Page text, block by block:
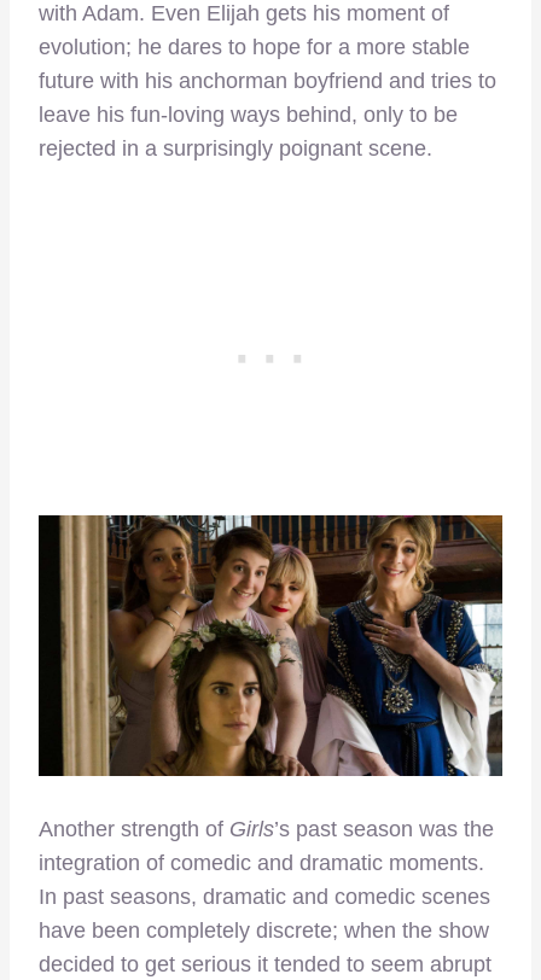
with Adam. Even Elijah gets his moment of
evolution; he dares to hope for a more stable
future with his anchorman boyfriend and tries to
leave his fun-loving ways behind, only to be
rejected in a surprisingly poignant scene.
Another strength of Girls’s past season was the
integration of comedic and dramatic moments.
In past seasons, dramatic and comedic scenes
have been completely discrete; when the show
decided to get serious it tended to seem abrupt